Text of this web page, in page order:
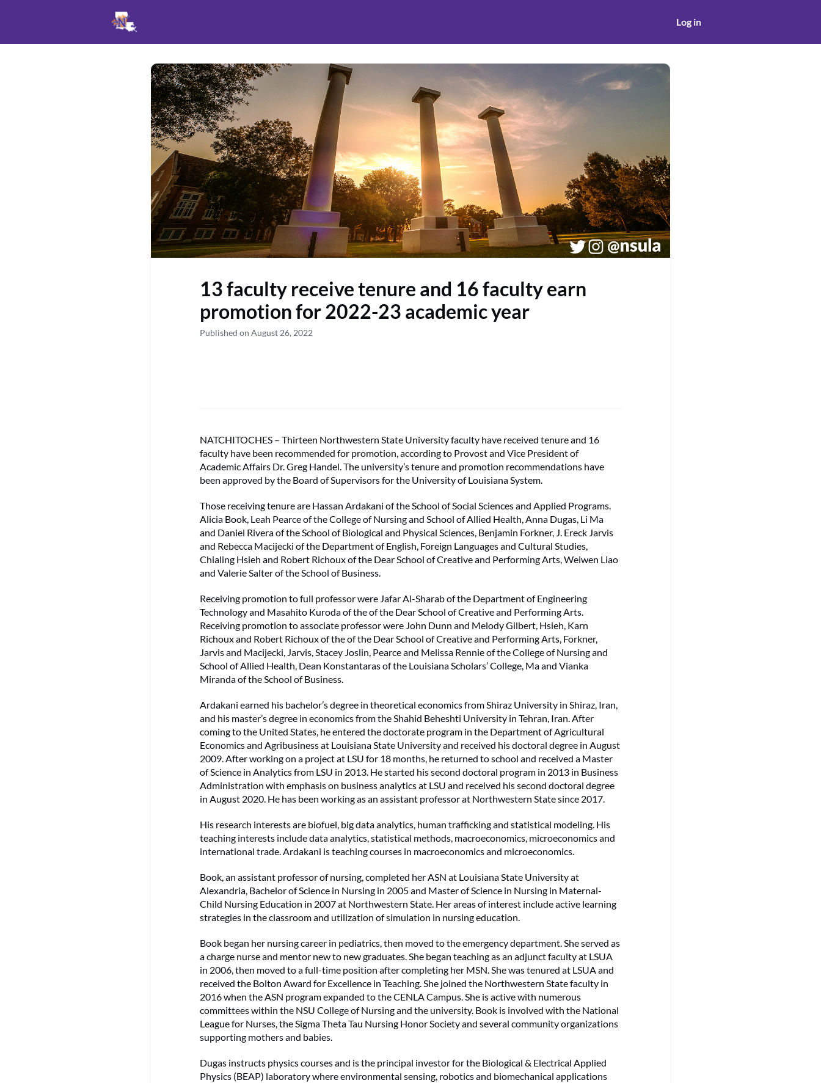
Log in
13 faculty receive tenure and 16 faculty earn
promotion for 2022-23 academic year
Published on August 26, 2022
NATCHITOCHES – Thirteen Northwestern State University faculty have received tenure and 16
faculty have been recommended for promotion, according to Provost and Vice President of
Academic Affairs Dr. Greg Handel. The university’s tenure and promotion recommendations have
been approved by the Board of Supervisors for the University of Louisiana System.
Those receiving tenure are Hassan Ardakani of the School of Social Sciences and Applied Programs.
Alicia Book, Leah Pearce of the College of Nursing and School of Allied Health, Anna Dugas, Li Ma
and Daniel Rivera of the School of Biological and Physical Sciences, Benjamin Forkner, J. Ereck Jarvis
and Rebecca Macijecki of the Department of English, Foreign Languages and Cultural Studies,
Chialing Hsieh and Robert Richoux of the Dear School of Creative and Performing Arts, Weiwen Liao
and Valerie Salter of the School of Business.
Receiving promotion to full professor were Jafar Al-Sharab of the Department of Engineering
Technology and Masahito Kuroda of the of the Dear School of Creative and Performing Arts.
Receiving promotion to associate professor were John Dunn and Melody Gilbert, Hsieh, Karn
Richoux and Robert Richoux of the of the Dear School of Creative and Performing Arts, Forkner,
Jarvis and Macijecki, Jarvis, Stacey Joslin, Pearce and Melissa Rennie of the College of Nursing and
School of Allied Health, Dean Konstantaras of the Louisiana Scholars’ College, Ma and Vianka
Miranda of the School of Business.
Ardakani earned his bachelor’s degree in theoretical economics from Shiraz University in Shiraz, Iran,
and his master’s degree in economics from the Shahid Beheshti University in Tehran, Iran. After
coming to the United States, he entered the doctorate program in the Department of Agricultural
Economics and Agribusiness at Louisiana State University and received his doctoral degree in August
2009. After working on a project at LSU for 18 months, he returned to school and received a Master
of Science in Analytics from LSU in 2013. He started his second doctoral program in 2013 in Business
Administration with emphasis on business analytics at LSU and received his second doctoral degree
in August 2020. He has been working as an assistant professor at Northwestern State since 2017.
His research interests are biofuel, big data analytics, human trafficking and statistical modeling. His
teaching interests include data analytics, statistical methods, macroeconomics, microeconomics and
international trade. Ardakani is teaching courses in macroeconomics and microeconomics.
Book, an assistant professor of nursing, completed her ASN at Louisiana State University at
Alexandria, Bachelor of Science in Nursing in 2005 and Master of Science in Nursing in Maternal-
Child Nursing Education in 2007 at Northwestern State. Her areas of interest include active learning
strategies in the classroom and utilization of simulation in nursing education.
Book began her nursing career in pediatrics, then moved to the emergency department. She served as
a charge nurse and mentor new to new graduates. She began teaching as an adjunct faculty at LSUA
in 2006, then moved to a full-time position after completing her MSN. She was tenured at LSUA and
received the Bolton Award for Excellence in Teaching. She joined the Northwestern State faculty in
2016 when the ASN program expanded to the CENLA Campus. She is active with numerous
committees within the NSU College of Nursing and the university. Book is involved with the National
League for Nurses, the Sigma Theta Tau Nursing Honor Society and several community organizations
supporting mothers and babies.
Dugas instructs physics courses and is the principal investor for the Biological & Electrical Applied
Physics (BEAP) laboratory where environmental sensing, robotics and biomechanical applications